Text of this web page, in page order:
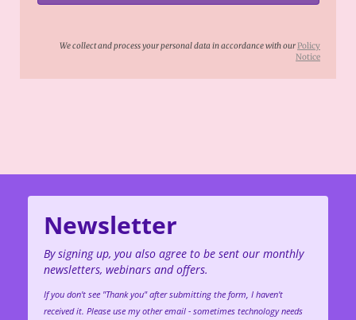
We collect and process your personal data in accordance with ourPolicy
Notice
Newsletter
By signing up, you also agree to be sent our monthly
newsletters, webinars and offers.
If you don't see "Thank you" after submitting the form, I haven't
received it. Please use my other email - sometimes technology needs